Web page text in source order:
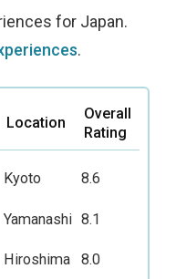
for Japan.
.
Location
Overall
Rating
Kyoto 8.6
Yamanashi 8.1
Hiroshima 8.0